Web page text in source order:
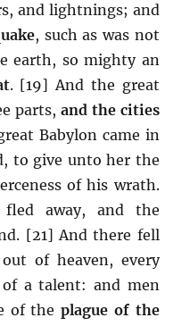
and lightnings; and
, such as was not
earth, so mighty an
. [19] And the great
parts, and the cities
Babylon came in
to give unto her the
of his wrath.
away, and the
[21] And there fell
of heaven, every
a talent: and men
of theplague of the